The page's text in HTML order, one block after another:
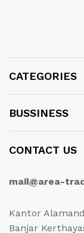
CATEGORIES
BUSSINESS
CONTACT US
mail@area-
Kantor
Banjar